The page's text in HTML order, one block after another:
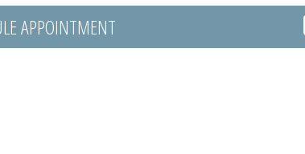
APPOINTMENT